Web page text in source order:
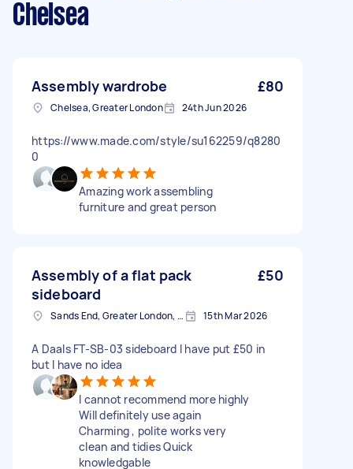
Chelsea
Assembly wardrobe £80
Chelsea, Greater London 24th Jun 2026
https://www.made.com/style/su162259/q8280
0
Amazing work assembling
furniture and great person
Assembly of a flat pack
sideboard
£50
Sands End, Greater London, SW6 15th Mar 2026
A Daals FT-SB-03 sideboard I have put £50 in
but I have no idea
I cannot recommend more highly
Will definitely use again
Charming , polite works very
clean and tidies Quick
knowledgable